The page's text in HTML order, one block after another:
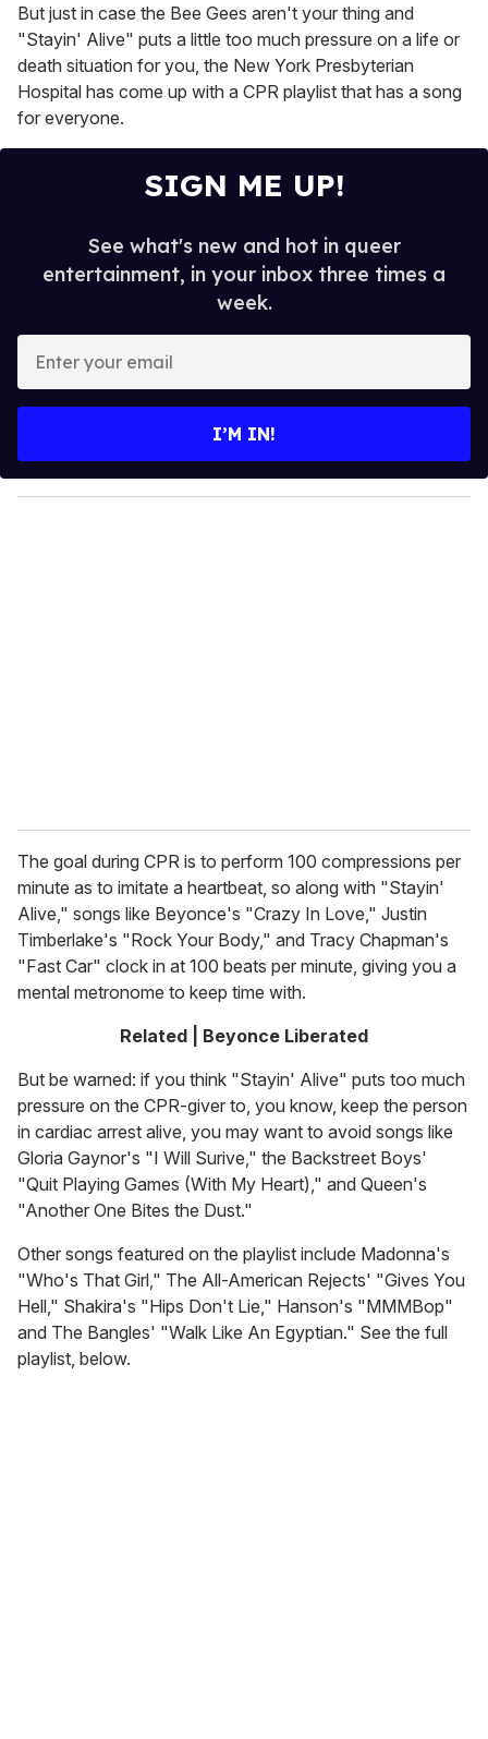
But just in case the Bee Gees aren't your thing and
"Stayin' Alive" puts a little too much pressure on a life or
death situation for you, the New York Presbyterian
Hospital has come up with a CPR playlist that has a song
for everyone.
SIGN ME UP!
See what's new and hot in queer
entertainment, in your inbox three times a
week.
y
o
I’M IN!
The goal during CPR is to perform 100 compressions per
minute as to imitate a heartbeat, so along with "Stayin'
Alive," songs like Beyonce's "Crazy In Love," Justin
Timberlake's "Rock Your Body," and Tracy Chapman's
"Fast Car" clock in at 100 beats per minute, giving you a
mental metronome to keep time with.
Related | Beyonce Liberated
But be warned: if you think "Stayin' Alive" puts too much
pressure on the CPR-giver to, you know, keep the person
in cardiac arrest alive, you may want to avoid songs like
Gloria Gaynor's "I Will Surive," the Backstreet Boys'
"Quit Playing Games (With My Heart)," and Queen's
"Another One Bites the Dust."
Other songs featured on the playlist include Madonna's
"Who's That Girl," The All-American Rejects' "Gives You
Hell," Shakira's "Hips Don't Lie," Hanson's "MMMBop"
and The Bangles' "Walk Like An Egyptian." See the full
playlist, below.